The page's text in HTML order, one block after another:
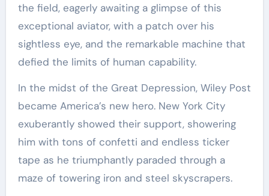
the field, eagerly awaiting a glimpse of this
exceptional aviator, with a patch over his
sightless eye, and the remarkable machine that
defied the limits of human capability.
In the midst of the Great Depression, Wiley Post
became America’s new hero. New York City
exuberantly showed their support, showering
him with tons of confetti and endless ticker
tape as he triumphantly paraded through a
maze of towering iron and steel skyscrapers.